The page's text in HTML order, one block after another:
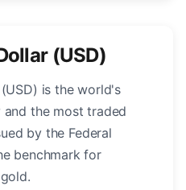
(USD)
is the world's
the most traded
by the Federal
benchmark for